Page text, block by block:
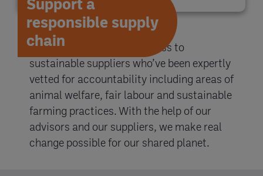
responsible supply
chain
With Entegra, you gain access to
sustainable suppliers who’ve been expertly
vetted for accountability including areas of
animal welfare, fair labour and sustainable
farming practices. With the help of our
advisors and our suppliers, we make real
change possible for our shared planet.